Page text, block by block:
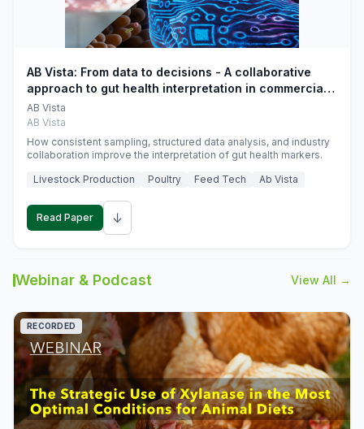
AB Vista: From data to decisions - A collaborative
approach to gut health interpretation in commercial
monogastric animal trials
AB Vista
AB Vista
How consistent sampling, structured data analysis, and industry
collaboration improve the interpretation of gut health markers.
Livestock Production
Poultry Feed Tech Ab Vista
Read Paper ↓
Webinar & Podcast View All →
RECORDED